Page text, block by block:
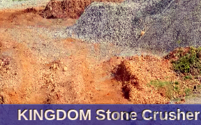
KINGDOM Stone Crusher